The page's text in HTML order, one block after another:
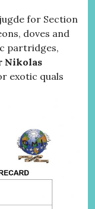
for Section
doves and
partridges,
Nikolas
exotic quals